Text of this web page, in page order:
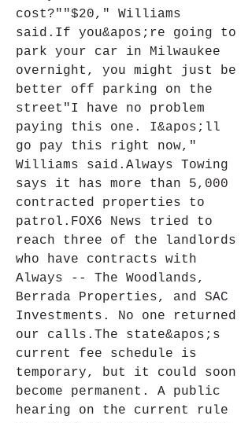
cost?""$20," Williams
said.If you&apos;re going to
park your car in Milwaukee
overnight, you might just be
better off parking on the
street"I have no problem
paying this one. I&apos;ll
go pay this right now,"
Williams said.Always Towing
says it has more than 5,000
contracted properties to
patrol.FOX6 News tried to
reach three of the landlords
who have contracts with
Always -- The Woodlands,
Berrada Properties, and SAC
Investments. No one returned
our calls.The state&apos;s
current fee schedule is
temporary, but it could soon
become permanent. A public
hearing on the current rule